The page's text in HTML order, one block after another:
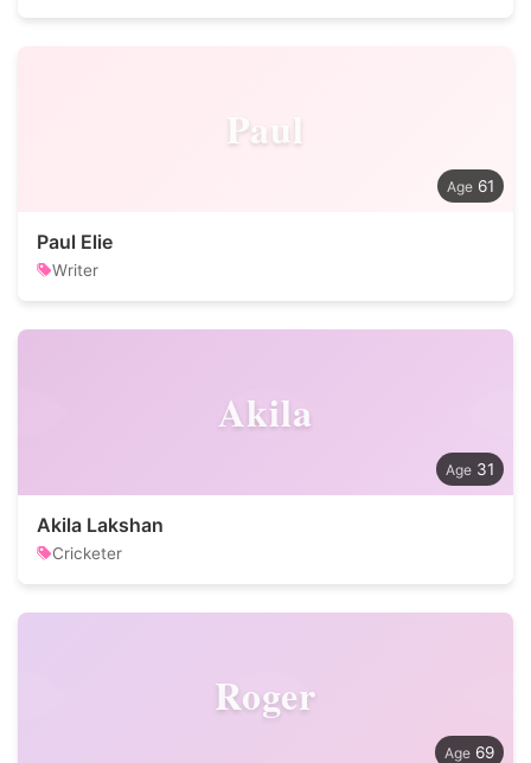
Paul
61
Paul Elie
Writer
Akila
31
Akila Lakshan
Cricketer
Roger
69